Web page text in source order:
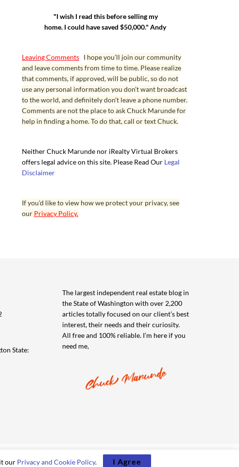
"I wish I read this before selling my
home. I could have saved $50,000." Andy
Leaving Comments I hope you’ll join our community
and leave comments from time to time. Please realize
that comments, if approved, will be public, so do not
use any personal information you don’t want broadcast
to the world, and definitely don’t leave a phone number.
Comments are not the place to ask Chuck Marunde for
help in finding a home. To do that, call or text Chuck.
Neither Chuck Marunde nor iRealty Virtual Brokers
offers legal advice on this site. Please Read Our Legal
Disclaimer
If you’d like to view how we protect your privacy, see
our Privacy Policy.
State:
The largest independent real estate blog in
the State of Washington with over 2,200
articles totally focused on our client’s best
interest, their needs and their curiosity.
All free and 100% reliable. I’m here if you
need me,
our Privacy and Cookie Policy. I Agree